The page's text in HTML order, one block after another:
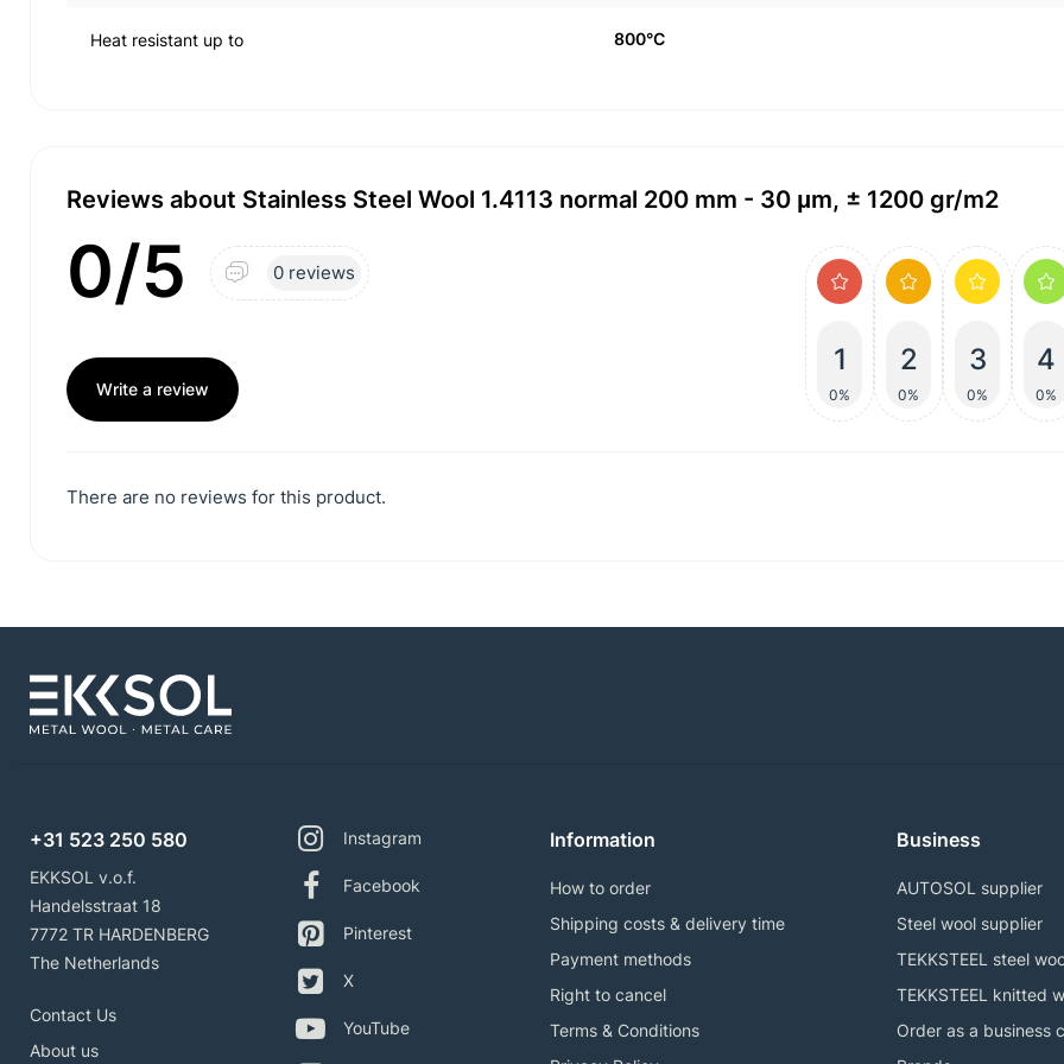
Heat resistant up to 800°C
Reviews about Stainless Steel Wool 1.4113 normal 200 mm - 30 μm, ± 1200 gr/m2
0/5 0 reviews
Write a review
1
0%
2
0%
3
0%
4
0%
There are no reviews for this product.
+31 523 250 580
EKKSOL v.o.f.
Handelsstraat 18
7772 TR HARDENBERG
The Netherlands
Contact Us
About us
Instagram
Facebook
Pinterest
X
YouTube
Information
How to order
Shipping costs & delivery time
Payment methods
Right to cancel
Terms & Conditions
Business
AUTOSOL supplier
Steel wool supplier
TEKKSTEEL steel
TEKKSTEEL knitted
Order as a business